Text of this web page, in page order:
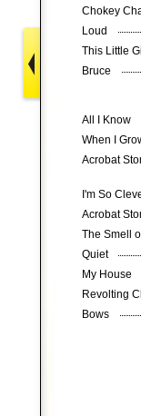
Chokey
Loud
This Little
Bruce
All I Know
When I
Acrobat
I'm So
Acrobat
The Smell
Quiet
My House
Revolting
Bows